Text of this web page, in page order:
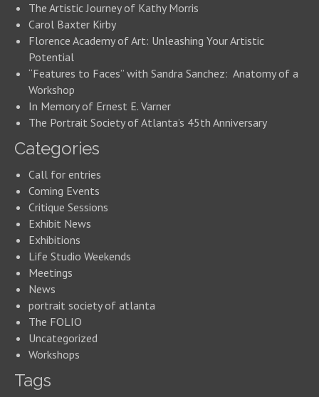
The Artistic Journey of Kathy Morris
Carol Baxter Kirby
Florence Academy of Art: Unleashing Your Artistic
Potential
“Features to Faces” with Sandra Sanchez: Anatomy of a
Workshop
In Memory of Ernest E. Varner
The Portrait Society of Atlanta’s 45th Anniversary
Categories
Call for entries
Coming Events
Critique Sessions
Exhibit News
Exhibitions
Life Studio Weekends
Meetings
News
portrait society of atlanta
The FOLIO
Uncategorized
Workshops
Tags